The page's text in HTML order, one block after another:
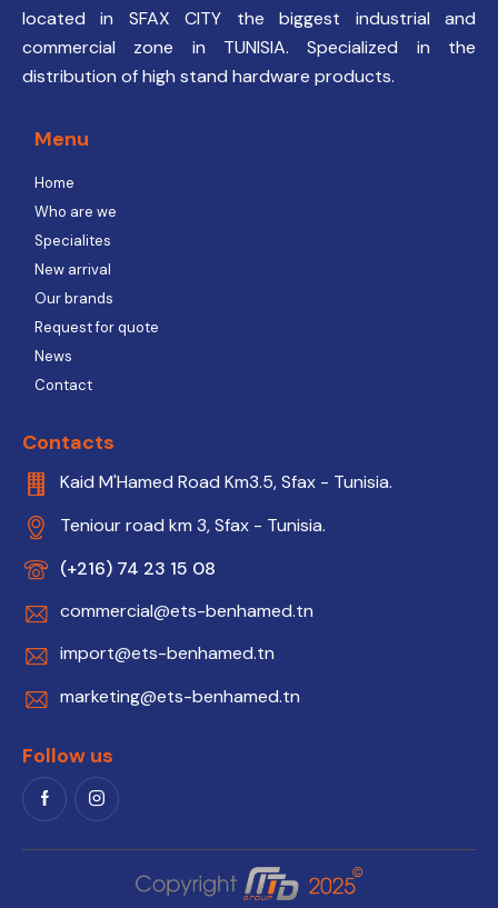
located in SFAX CITY the biggest industrial and
commercial zone in TUNISIA. Specialized in the
distribution of high stand hardware products.
Menu
Home
Who are we
Specialites
New arrival
Our brands
Request for quote
News
Contact
Contacts
Kaid M'Hamed Road Km3.5, Sfax - Tunisia.
Teniour road km 3, Sfax - Tunisia.
(+216) 74 23 15 08
commercial@ets-benhamed.tn
import@ets-benhamed.tn
marketing@ets-benhamed.tn
Follow us